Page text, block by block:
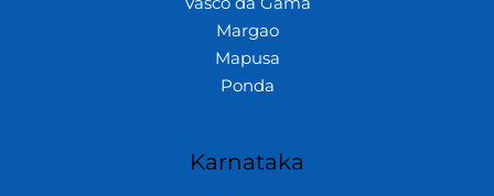
Margao
Mapusa
Ponda
Karnataka